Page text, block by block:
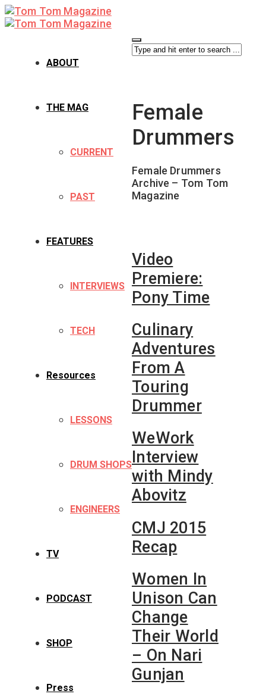
ABOUT
THE MAG
CURRENT
PAST
FEATURES
INTERVIEWS
TECH
Resources
LESSONS
DRUM SHOPS
ENGINEERS
TV
PODCAST
SHOP
Press
Female
Drummers
Female Drummers
Archive – Tom Tom
Magazine
Video
Premiere:
Pony Time
Culinary
Adventures
From A
Touring
Drummer
WeWork
Interview
with Mindy
Abovitz
CMJ 2015
Recap
Women In
Unison Can
Change
Their World
– On Nari
Gunjan